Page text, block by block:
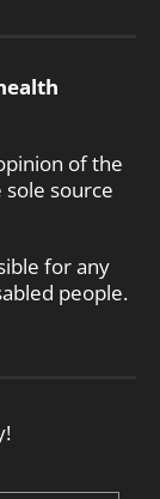
of the
source
for any
people.